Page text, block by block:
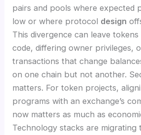
pairs and pools where expected
low or where protocol design
This divergence can leave
code, differing owner privileges,
transactions that change
on one chain but not another.
matters. For token projects,
programs with an exchange’s
now matters as much as
Technology stacks are migrating